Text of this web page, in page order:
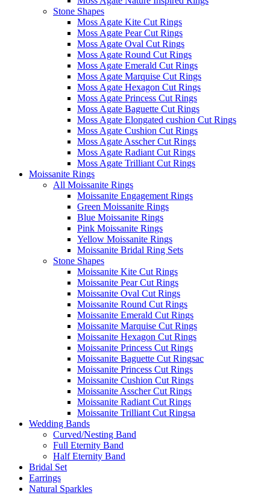
Stone Shapes
Moss Agate Kite Cut Rings
Moss Agate Pear Cut Rings
Moss Agate Oval Cut Rings
Moss Agate Round Cut Rings
Moss Agate Emerald Cut Rings
Moss Agate Marquise Cut Rings
Moss Agate Hexagon Cut Rings
Moss Agate Princess Cut Rings
Moss Agate Baguette Cut Rings
Moss Agate Elongated cushion Cut Rings
Moss Agate Cushion Cut Rings
Moss Agate Asscher Cut Rings
Moss Agate Radiant Cut Rings
Moss Agate Trilliant Cut Rings
Moissanite Rings
All Moissanite Rings
Moissanite Engagement Rings
Green Moissanite Rings
Blue Moissanite Rings
Pink Moissanite Rings
Yellow Moissanite Rings
Moissanite Bridal Ring Sets
Stone Shapes
Moissanite Kite Cut Rings
Moissanite Pear Cut Rings
Moissanite Oval Cut Rings
Moissanite Round Cut Rings
Moissanite Emerald Cut Rings
Moissanite Marquise Cut Rings
Moissanite Hexagon Cut Rings
Moissanite Princess Cut Rings
Moissanite Baguette Cut Ringsac
Moissanite Princess Cut Rings
Moissanite Cushion Cut Rings
Moissanite Asscher Cut Rings
Moissanite Radiant Cut Rings
Moissanite Trilliant Cut Ringsa
Wedding Bands
Curved/Nesting Band
Full Eternity Band
Half Eternity Band
Bridal Set
Earrings
Natural Sparkles